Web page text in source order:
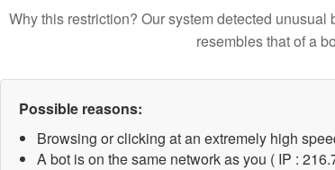
Why this restriction? Our system detected unusual
resembles that of a
Possible reasons:
Browsing or clicking at an extremely high
A bot is on the same network as you ( IP :